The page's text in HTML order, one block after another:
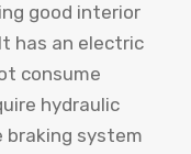
good interior
has an electric
consume
hydraulic
braking system